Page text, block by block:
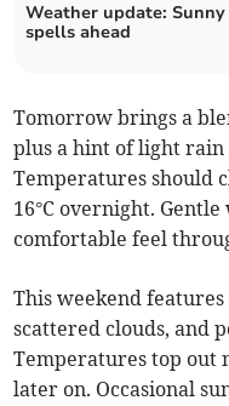
Weather update: Sunny
spells ahead
Tomorrow brings a
plus a hint of light
Temperatures should
16°C overnight.
comfortable feel
This weekend
scattered clouds, and
Temperatures top out
later on. Occasional